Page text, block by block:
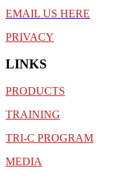
EMAIL US HERE
PRIVACY
LINKS
PRODUCTS
TRAINING
TRI-C PROGRAM
MEDIA